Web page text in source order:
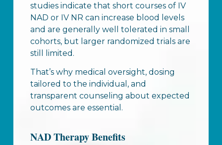
studies indicate that short courses of IV
NAD or IV NR can increase blood levels
and are generally well tolerated in small
cohorts, but larger randomized trials are
still limited.
That’s why medical oversight, dosing
tailored to the individual, and
transparent counseling about expected
outcomes are essential.
NAD Therapy Benefits